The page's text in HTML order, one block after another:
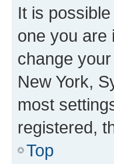
It is
one you are
change
New York,
most
registered,
Top